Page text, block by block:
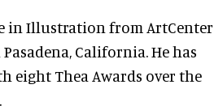
in Illustration from ArtCenter
California. He has
eight Thea Awards over the